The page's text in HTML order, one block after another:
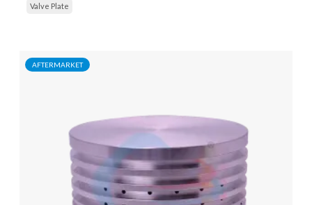
Valve Plate
AFTERMARKET